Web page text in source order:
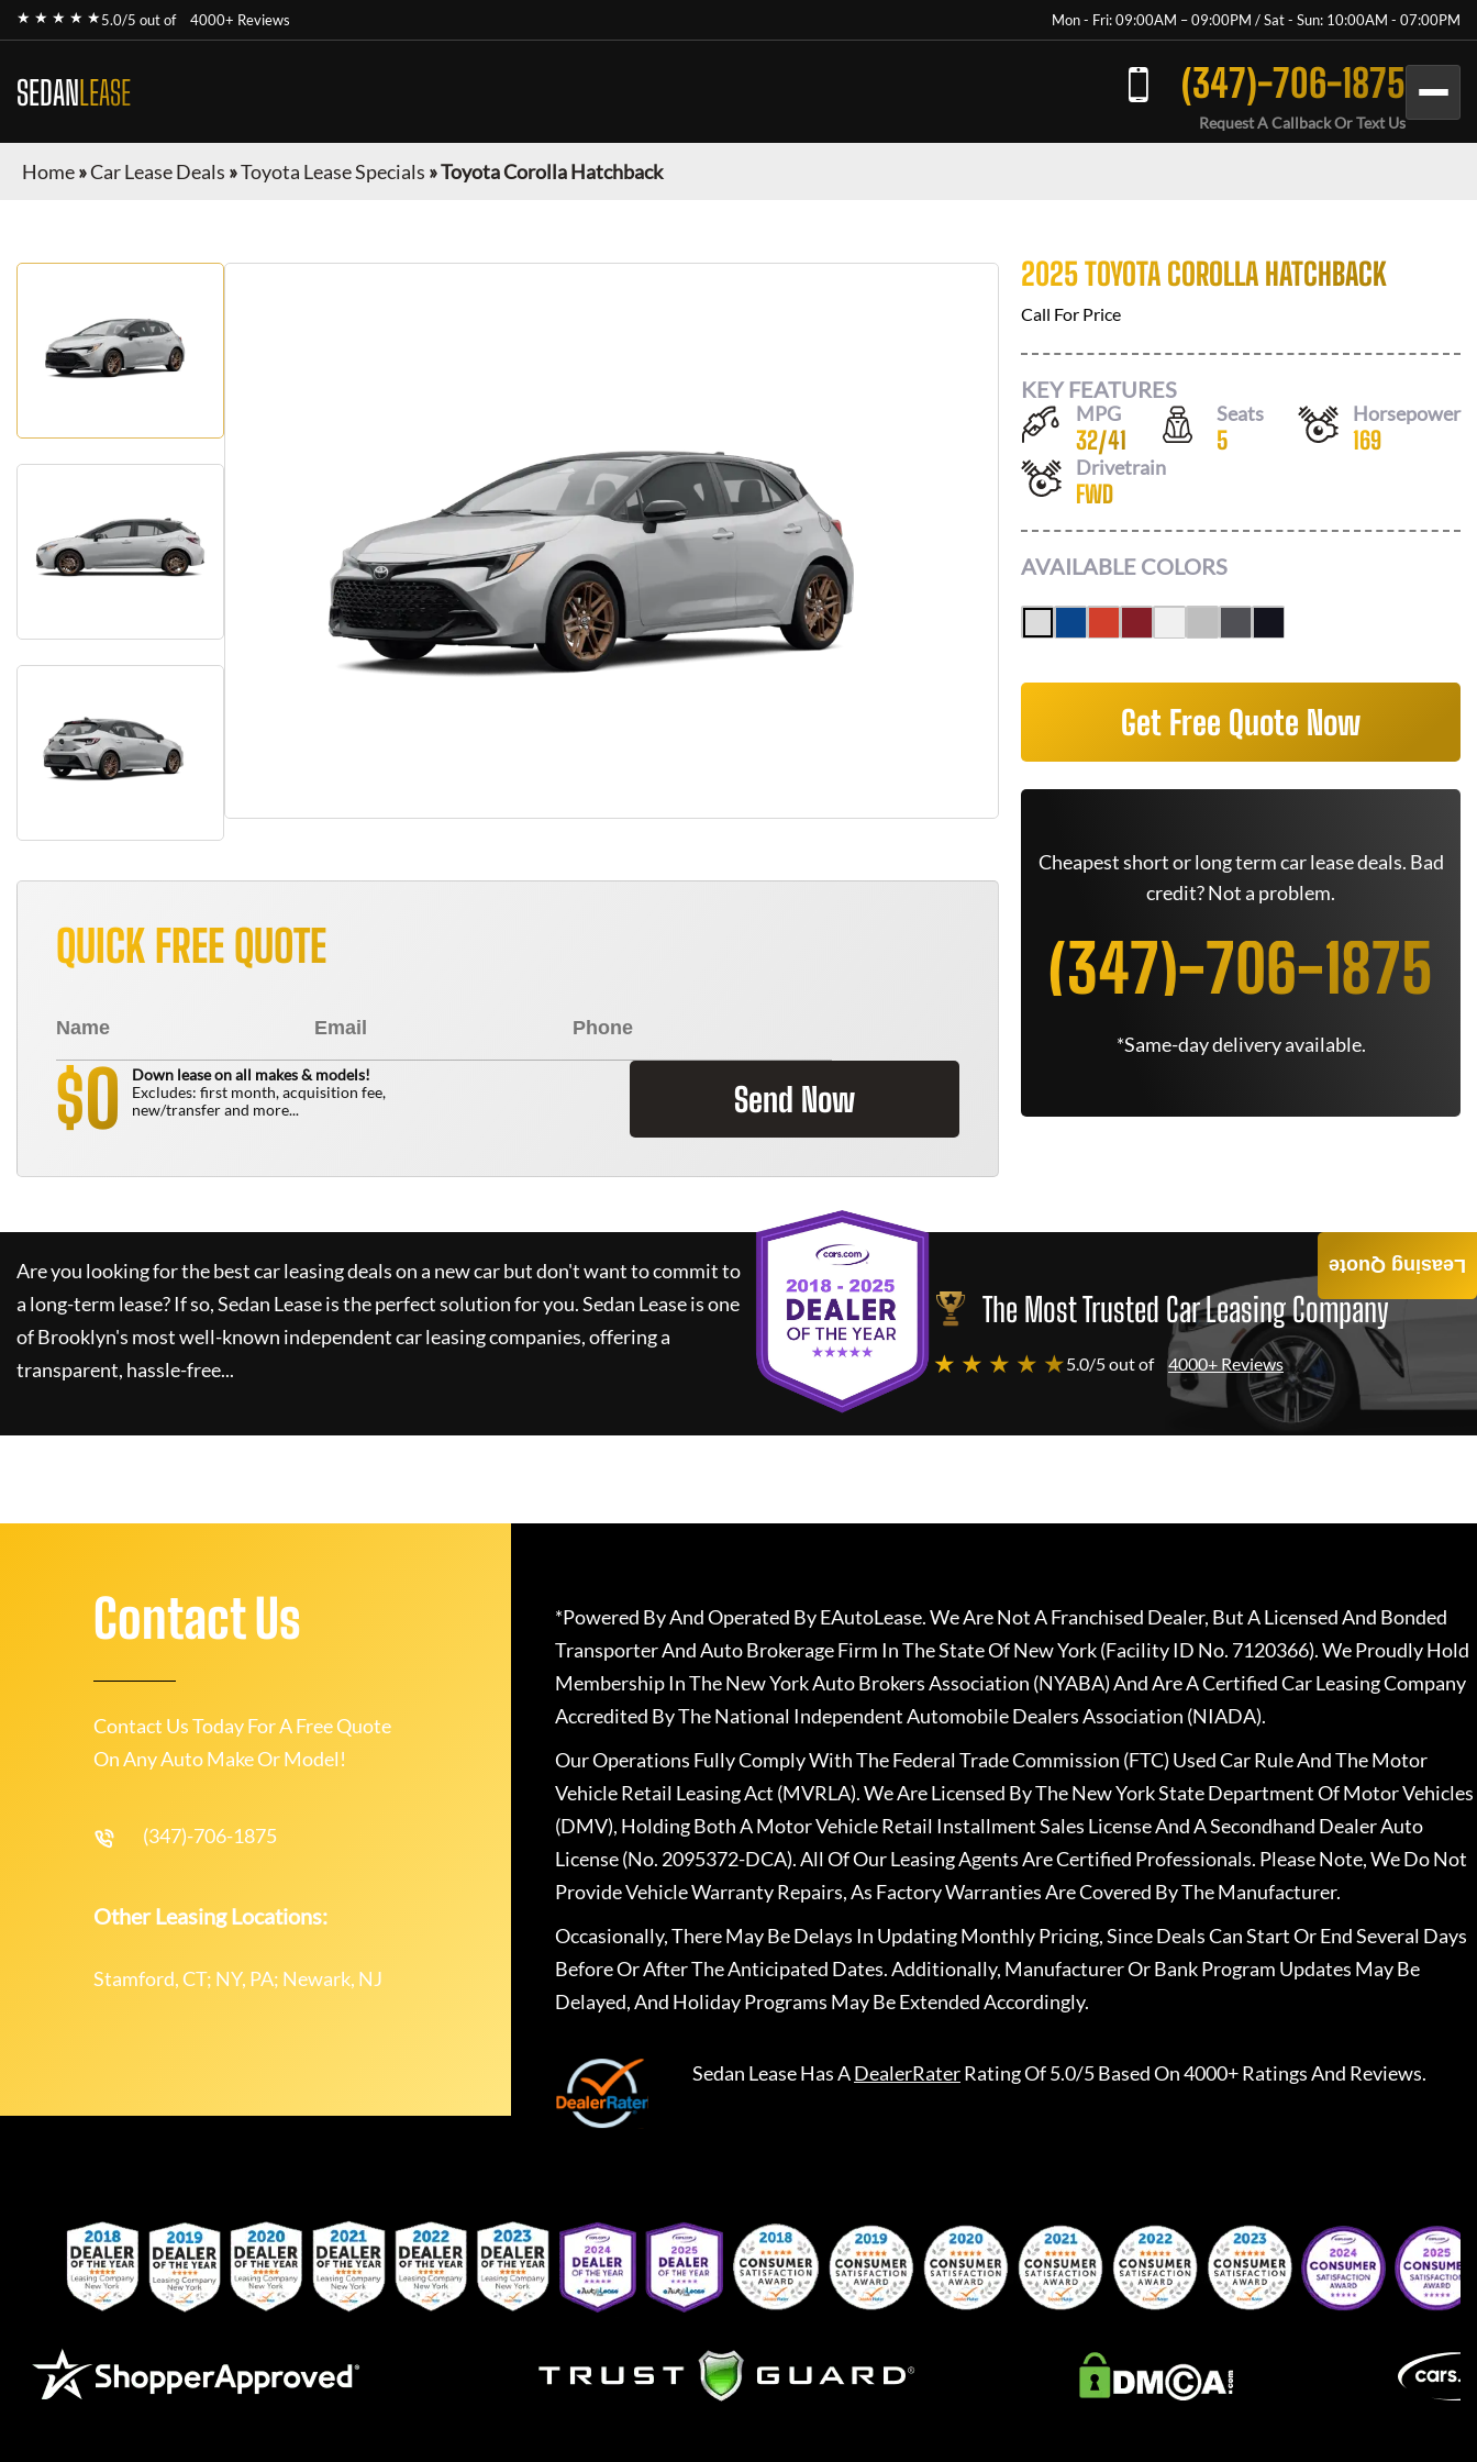
★ ★ ★ ★ ★5.0/5 out of 4000+ Reviews Mon - Fri: 09:00AM – 09:00PM / Sat - Sun: 10:00AM - 07:00PM
SEDANLEASE (347)-706-1875
Request A Callback Or Text Us
Home»Car Lease Deals »Toyota Lease Specials »Toyota Corolla Hatchback
QUICK FREE QUOTE
$0
Down lease on all makes & models!
Excludes: first month, acquisition fee,
new/transfer and more...
Send Now
2025 TOYOTA COROLLA HATCHBACK
Call For Price
KEY FEATURES
MPG
32/41
Seats
5
Horsepower
169
Drivetrain
FWD
AVAILABLE COLORS
Get Free Quote Now
Cheapest short or long term car lease deals. Bad
credit? Not a problem.
(347)-706-1875
*Same-day delivery available.
Are you looking for the best car leasing deals on a new car but don't want to commit to
a long-term lease? If so,Sedan Leaseis the perfect solution for you.Sedan Leaseis one
of Brooklyn's most well-known independent car leasing companies, offering a
transparent, hassle-free...
The Most Trusted Car Leasing Company
★ ★ ★ ★ ★5.0/5 out of 4000+ Reviews
Leasing Quote
Contact Us
Contact Us Today For A Free Quote
On Any Auto Make Or Model!
(347)-706-1875
Other Leasing Locations:
Stamford, CT; NY, PA; Newark, NJ
*Powered By And Operated By EAutoLease. We Are Not A Franchised Dealer, But A Licensed And Bonded
Transporter And Auto Brokerage Firm In The State Of New York (Facility ID No. 7120366). We Proudly Hold
Membership In The New York Auto Brokers Association (NYABA) And Are A Certified Car Leasing Company
Accredited By The National Independent Automobile Dealers Association (NIADA).
Our Operations Fully Comply With The Federal Trade Commission (FTC) Used Car Rule And The Motor
Vehicle Retail Leasing Act (MVRLA). We Are Licensed By The New York State Department Of Motor Vehicles
(DMV), Holding Both A Motor Vehicle Retail Installment Sales License And A Secondhand Dealer Auto
License (No. 2095372-DCA). All Of Our Leasing Agents Are Certified Professionals. Please Note, We Do Not
Provide Vehicle Warranty Repairs, As Factory Warranties Are Covered By The Manufacturer.
Occasionally, There May Be Delays In Updating Monthly Pricing, Since Deals Can Start Or End Several Days
Before Or After The Anticipated Dates. Additionally, Manufacturer Or Bank Program Updates May Be
Delayed, And Holiday Programs May Be Extended Accordingly.
Sedan LeaseHas ADealerRaterRating Of 5.0/5 Based On 4000+ Ratings And Reviews.